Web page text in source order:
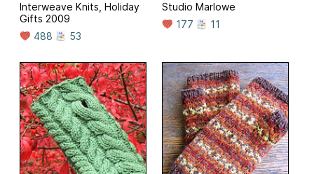
Interweave Knits, Holiday
Gifts 2009
488
53
Studio Marlowe
177
11